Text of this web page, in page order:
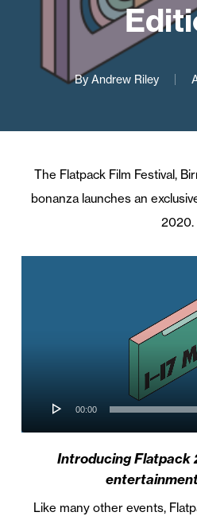
By Andrew Riley
The Flatpack Film Festival,
bonanza launches an
2020.
00:00
Introducing Flatpack
Like many other events,